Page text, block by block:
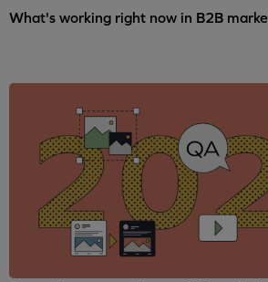
What's working right now in B2B